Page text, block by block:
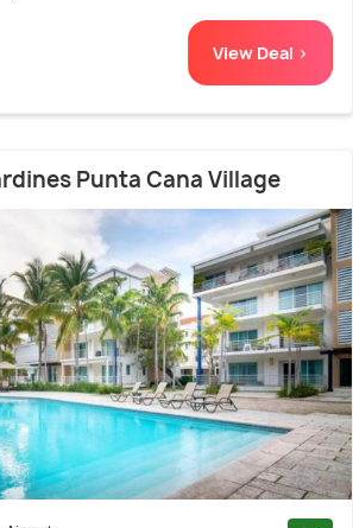
View Deal >
Punta Cana Village